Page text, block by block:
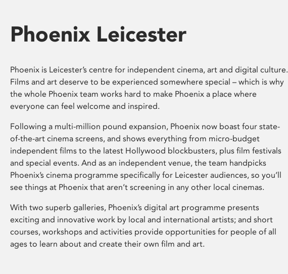
Phoenix Leicester
Phoenix is Leicester’s centre for independent cinema, art and digital culture.
Films and art deserve to be experienced somewhere special – which is why
the whole Phoenix team works hard to make Phoenix a place where
everyone can feel welcome and inspired.
Following a multi-million pound expansion, Phoenix now boast four state-
of-the-art cinema screens, and shows everything from micro-budget
independent films to the latest Hollywood blockbusters, plus film festivals
and special events. And as an independent venue, the team handpicks
Phoenix’s cinema programme specifically for Leicester audiences, so you’ll
see things at Phoenix that aren’t screening in any other local cinemas.
With two superb galleries, Phoenix’s digital art programme presents
exciting and innovative work by local and international artists; and short
courses, workshops and activities provide opportunities for people of all
ages to learn about and create their own film and art.